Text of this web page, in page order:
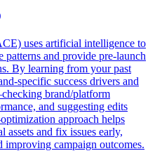
uses artificial intelligence to
patterns and provide pre-launch
By learning from your past
specific success drivers and
brand/platform
and suggesting edits
approach helps
assets and fix issues early,
improving campaign outcomes.